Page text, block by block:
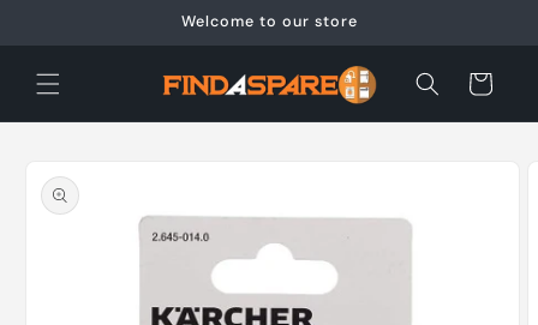
Welcome to our store
Cart
product
information